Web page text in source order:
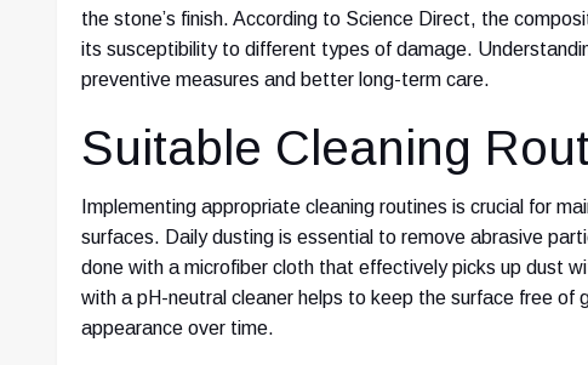
the stone’s finish. According to Science Direct, the
its susceptibility to different types of damage.
preventive measures and better long-term care.
Suitable Cleaning
Implementing appropriate cleaning routines is crucial for
surfaces. Daily dusting is essential to remove abrasive
done with a microfiber cloth that effectively picks up dust
with a pH-neutral cleaner helps to keep the surface free of
appearance over time.